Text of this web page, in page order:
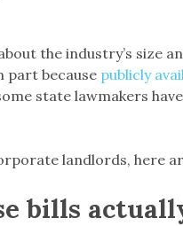
the industry’s size
part because publicly
state lawmakers
landlords, here
bills